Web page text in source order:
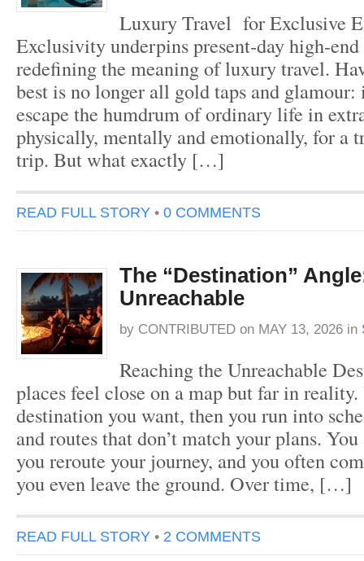
Luxury Travel for Exclusive
Exclusivity underpins present-day high-end
redefining the meaning of luxury travel.
best is no longer all gold taps and glamour:
escape the humdrum of ordinary life in
physically, mentally and emotionally, for a
trip. But what exactly […]
READ FULL STORY • 0 COMMENTS
The “Destination”
Unreachable
by CONTRIBUTED on MAY 13, 2026 in
Reaching the Unreachable
places feel close on a map but far in
destination you want, then you run into
and routes that don’t match your plans.
you reroute your journey, and you often
you even leave the ground. Over time, […]
READ FULL STORY • 2 COMMENTS